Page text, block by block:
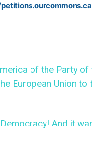
of the Party
European Union to
And it